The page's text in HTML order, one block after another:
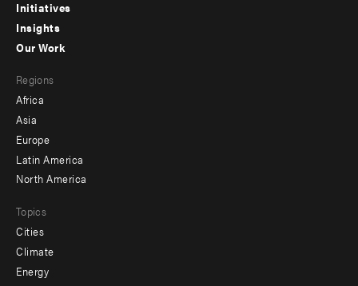
menu
-
Initiatives
Insights
menu
-
secondary
Our Work
Regions
Africa
Asia
Europe
Latin America
North America
Topics
Cities
Climate
Energy